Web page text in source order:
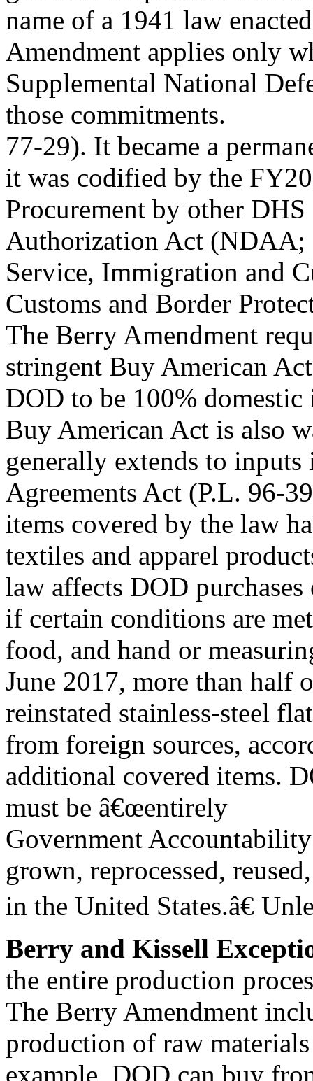
name of a 1941 law
Amendment applies only
Supplemental National
those commitments.
77-29). It became a
it was codified by the
Procurement by other
Authorization Act (NDAA;
Service, Immigration and
Customs and Border
The Berry Amendment
stringent Buy American
DOD to be 100%
Buy American Act is also
generally extends to
Agreements Act (P.L. 96-
items covered by the law
textiles and apparel
law affects DOD
if certain conditions are
food, and hand or
June 2017, more than half
reinstated stainless-steel
from foreign sources,
additional covered items.
must be â€œentirely
Government
grown, reprocessed,
in the United States.â€
Berry and Kissell
the entire production
The Berry Amendment
production of raw
example, DOD can buy